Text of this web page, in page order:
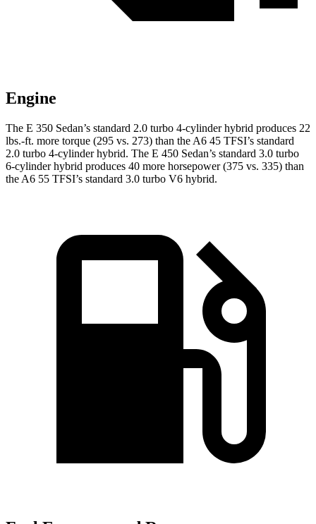
Engine
The E 350 Sedan’s standard 2.0 turbo 4-cylinder hybrid produces 22
lbs.-ft. more torque (295 vs. 273) than the A6 45 TFSI’s standard
2.0 turbo 4-cylinder hybrid. The E 450 Sedan’s standard 3.0 turbo
6-cylinder hybrid produces 40 more horsepower (375 vs. 335) than
the A6 55 TFSI’s standard 3.0 turbo V6 hybrid.